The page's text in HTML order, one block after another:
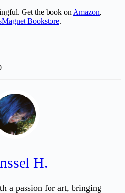
Get the book on Amazon,
Bookstore.
H.
a passion for art, bringing